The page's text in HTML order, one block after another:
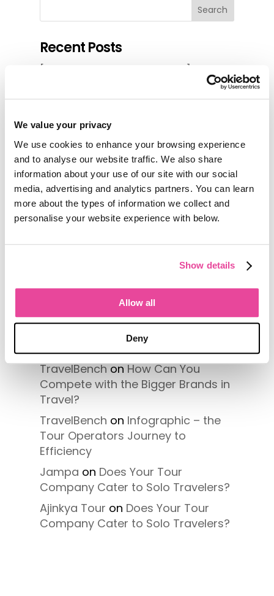
We value your privacy
We use cookies to enhance your browsing experience
and to analyse our website traffic. We also share
information about your use of our site with our social
media, advertising and analytics partners. You can learn
more about the types of information we collect and
personalise your website experience with below.
Show details
Allow all
Deny
Search
Recent Posts
[Differentiate or Disappear]
Huellas e-travel cuts itinerary build
pricing errors in seven years
Up Close and Local Tours cut
multi-day quote builds by 90%
Replacing manual edits and 1-by-1
bookings with a single system for
designing, pricing and booking at
ViaVia Adventures
Charmed by Spain cut itinerary
build time from a day to two hours
Recent Comments
Regency ToursonHow Can You
Compete with the Bigger Brands in
TravelBenchonHow Can You
Compete with the Bigger Brands in
Travel?
TravelBench on Infographic – the
Tour Operators Journey to
Efficiency
Jampa on Does Your Tour
Company Cater to Solo Travelers?
Ajinkya Tour on Does Your Tour
Company Cater to Solo Travelers?